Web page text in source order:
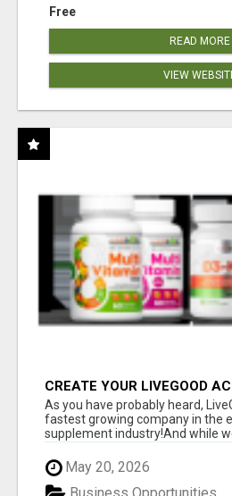
Free
READ MORE
VIEW
CREATE YOUR LIVEGOOD
As you have probably heard,
fastest growing company in the
supplement industry!​And while
May 20, 2026
Business Opportunities